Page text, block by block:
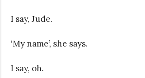
I say, Jude.
‘My name’, she says.
I say, oh.